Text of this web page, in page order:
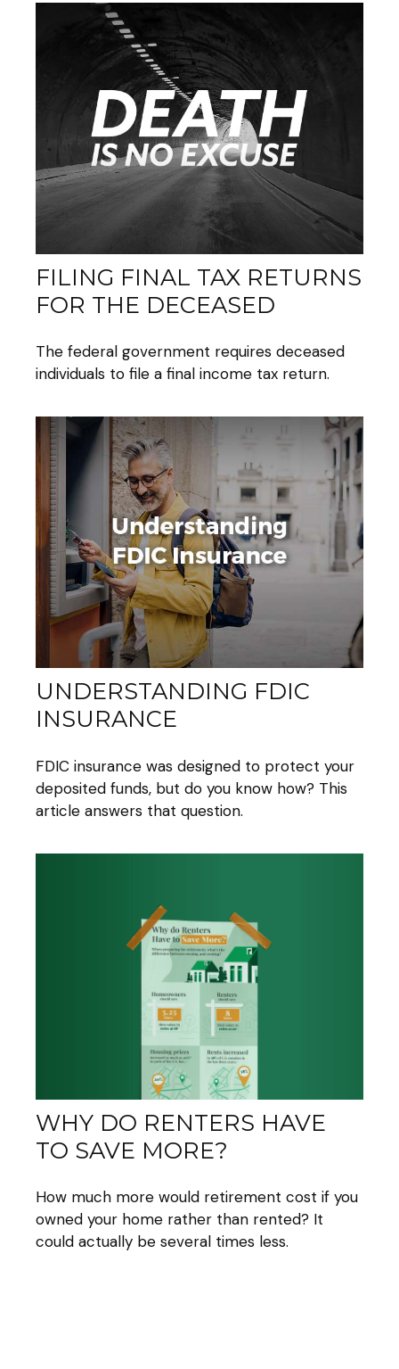
FILING FINAL TAX RETURNS
FOR THE DECEASED
The federal government requires deceased
individuals to file a final income tax return.
UNDERSTANDING FDIC
INSURANCE
FDIC insurance was designed to protect your
deposited funds, but do you know how? This
article answers that question.
WHY DO RENTERS HAVE
TO SAVE MORE?
How much more would retirement cost if you
owned your home rather than rented? It
could actually be several times less.